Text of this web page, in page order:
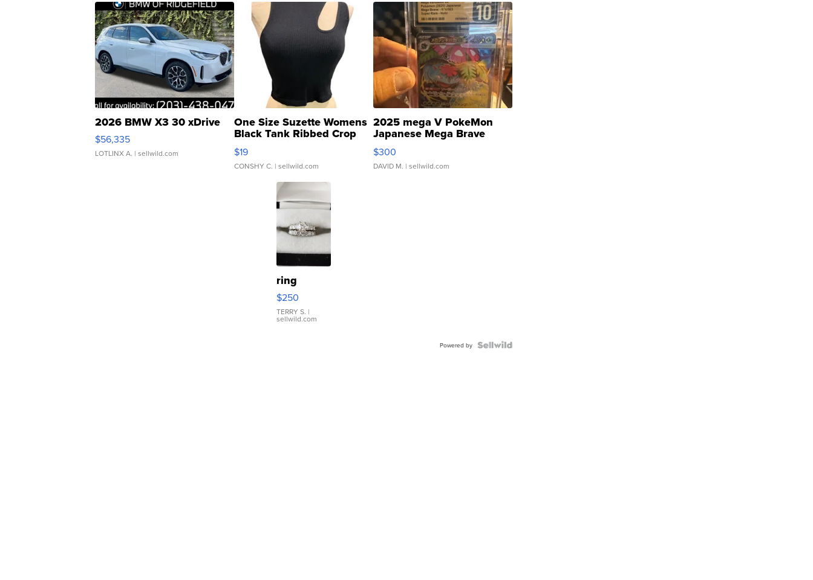
2026 BMW X3 30 xDrive
$56,335
LOTLINX A. | sellwild.com
One Size Suzette Womens
Black Tank Ribbed Crop
Asymmetrical ...
$19
CONSHY C. | sellwild.com
2025 mega V PokeMon
Japanese Mega Brave
076/063 Super Rare H...
$300
DAVID M. | sellwild.com
ring
$250
TERRY S. |
sellwild.com
Powered by